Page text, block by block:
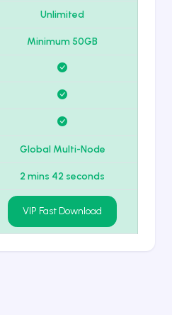
Unlimited
Minimum 50GB
Global Multi-Node
2 mins 42 seconds
VIP Fast Download